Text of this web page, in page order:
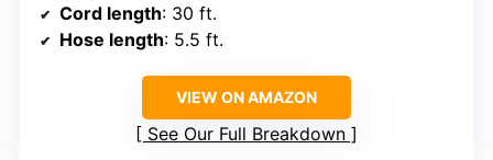
Cord length: 30 ft.
Hose length: 5.5 ft.
VIEW ON AMAZON
See Our Full Breakdown